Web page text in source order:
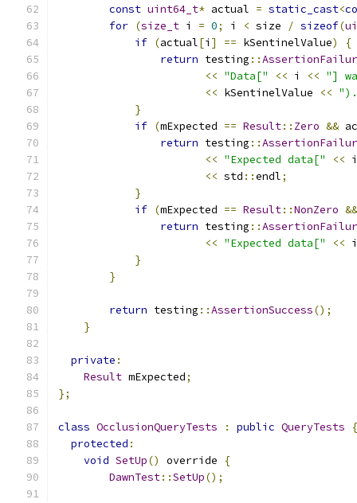
const uint64_t* actual = static_cast<
for (size_t i = 0; i < size / sizeof(
if (actual[i ] == kSentinelValue)
{
return testing ::
<< "Data[" << i << "]
<< kSentinelValue <<
}
if (mExpected == Result:: Zero &&
return testing ::
<< "Expected data[" <<
<< std ::endl;
}
if (mExpected == Result::NonZero &&
return testing ::
<< "Expected data[" <<
}
}
return testing ::AssertionSuccess();
}
private :
Result mExpected;
};
class OcclusionQueryTests : public QueryTests
{
protected :
void SetUp() override
{
DawnTest::SetUp();